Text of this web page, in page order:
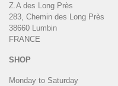
Z.A des Long Près
283, Chemin des Long Près
38660 Lumbin
FRANCE
SHOP
Monday to Saturday